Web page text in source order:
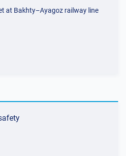
at Bakhty–Ayagoz railway line